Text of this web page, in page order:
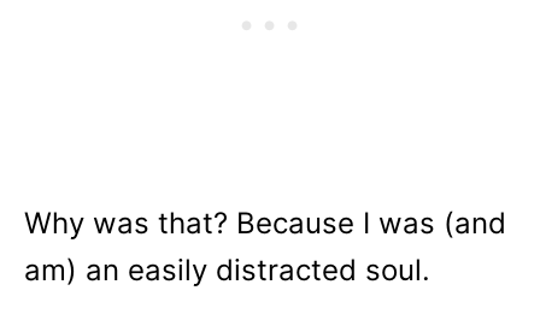
Why was that? Because I was (and
am) an easily distracted soul.